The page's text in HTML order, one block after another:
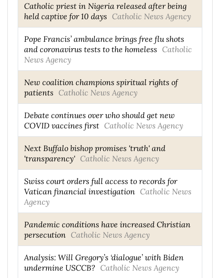
Catholic priest in Nigeria released after being
held captive for 10 days Catholic News Agency
Pope Francis’ ambulance brings free flu shots
and coronavirus tests to the homeless Catholic
News Agency
New coalition champions spiritual rights of
patients Catholic News Agency
Debate continues over who should get new
COVID vaccines first Catholic News Agency
Next Buffalo bishop promises 'truth' and
'transparency' Catholic News Agency
Swiss court orders full access to records for
Vatican financial investigation Catholic News
Agency
Pandemic conditions have increased Christian
persecution Catholic News Agency
Analysis: Will Gregory’s ‘dialogue’ with Biden
undermine USCCB? Catholic News Agency